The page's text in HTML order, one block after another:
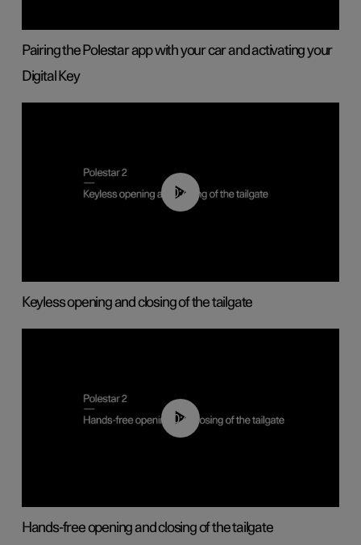
Pairing the Polestar app with your car and activating your
Digital Key
00:40
Keyless opening and closing of the tailgate
00:42
Hands-free opening and closing of the tailgate